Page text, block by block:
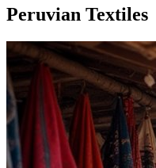
Peruvian Textiles